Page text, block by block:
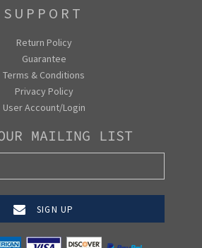
SUPPORT
Return Policy
Guarantee
Terms & Conditions
Privacy Policy
User Account/Login
MAILING LIST
SIGN UP